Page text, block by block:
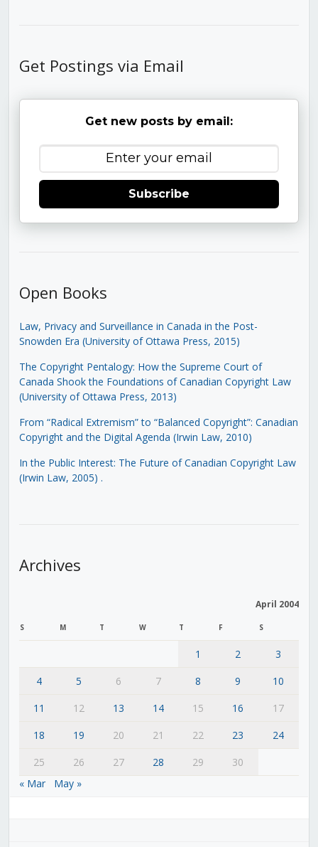
Get Postings via Email
Get new posts by email:
Subscribe
Open Books
Law, Privacy and Surveillance in Canada in the Post-
Snowden Era (University of Ottawa Press, 2015)
The Copyright Pentalogy: How the Supreme Court of
Canada Shook the Foundations of Canadian Copyright Law
(University of Ottawa Press, 2013)
From “Radical Extremism” to “Balanced Copyright”: Canadian
Copyright and the Digital Agenda (Irwin Law, 2010)
In the Public Interest: The Future of Canadian Copyright Law
(Irwin Law, 2005) .
Archives
April 2004
S M T W T F S
1 2
3
4
5 6 7 8 9
10
11
12 13 14 15 16
17
18
19 20 21 22 23
24
25
26 27 28 29
30
« Mar
May »